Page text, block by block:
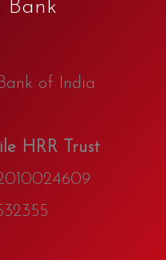
Bank
of India
HRR Trust